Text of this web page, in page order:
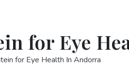
for Eye
for Eye Health In Andorra